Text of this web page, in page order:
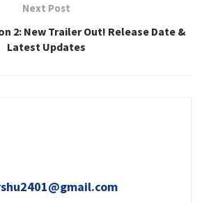
Next Post
2: New Trailer Out! Release Date &
Latest Updates